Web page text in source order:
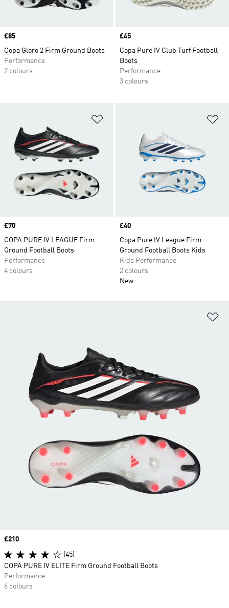
Price
£85
Copa Gloro 2 Firm Ground Boots
Performance
2 colours
Price
£45
Copa Pure IV Club Turf Football
Boots
Performance
3 colours
Price
£70
COPA PURE IV LEAGUE Firm
Ground Football Boots
Performance
4 colours
Price
£40
Copa Pure IV League Firm
Ground Football Boots Kids
Kids Performance
2 colours
New
Price
£210
(45)
COPA PURE IV ELITE Firm Ground Football Boots
Performance
6 colours